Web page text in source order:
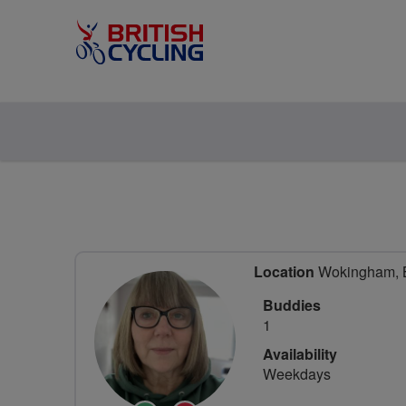
Location Wokingham,
Buddies
1
Availability
Weekdays